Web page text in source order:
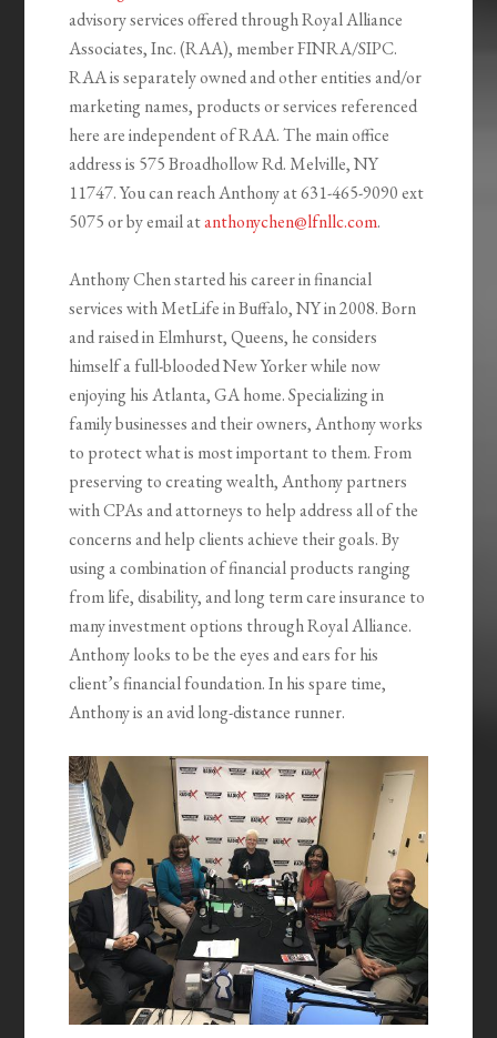
advisory services offered through Royal Alliance
Associates, Inc. (RAA), member FINRA/SIPC.
RAA is separately owned and other entities and/or
marketing names, products or services referenced
here are independent of RAA. The main office
address is 575 Broadhollow Rd. Melville, NY
11747. You can reach Anthony at 631-465-9090 ext
5075 or by email atanthonychen@lfnllc.com.
Anthony Chen started his career in financial
services with MetLife in Buffalo, NY in 2008. Born
and raised in Elmhurst, Queens, he considers
himself a full-blooded New Yorker while now
enjoying his Atlanta, GA home. Specializing in
family businesses and their owners, Anthony works
to protect what is most important to them. From
preserving to creating wealth, Anthony partners
with CPAs and attorneys to help address all of the
concerns and help clients achieve their goals. By
using a combination of financial products ranging
from life, disability, and long term care insurance to
many investment options through Royal Alliance.
Anthony looks to be the eyes and ears for his
client’s financial foundation. In his spare time,
Anthony is an avid long-distance runner.